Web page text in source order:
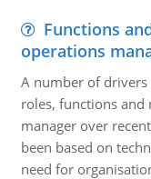
Functions
operations
A number of
roles, functions
manager over
been based on
need for